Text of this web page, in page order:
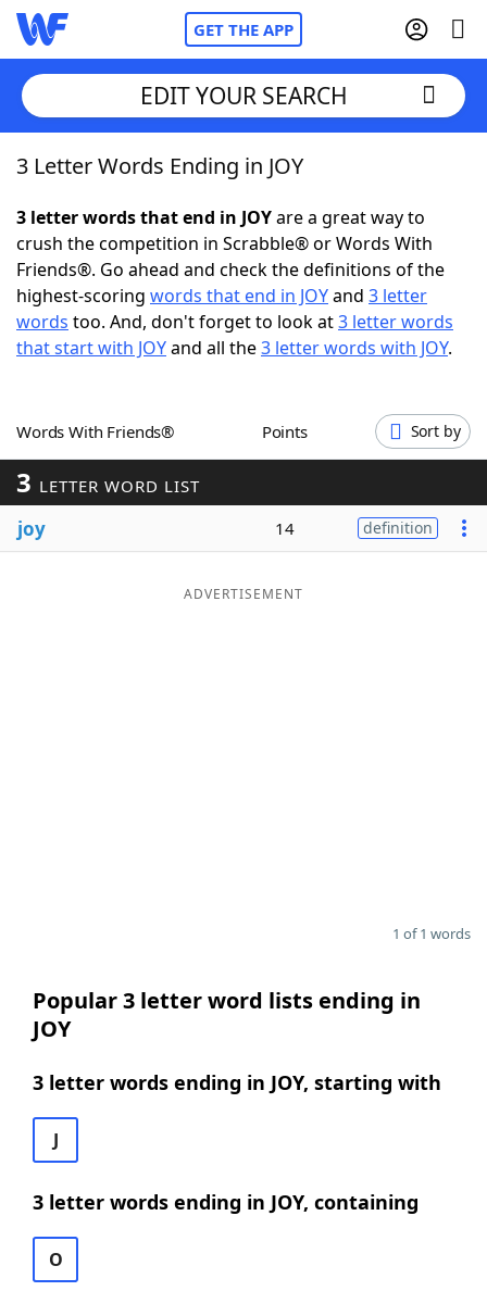
GET THE APP
Home
Words With FriendsCheat
NYT Crossplay Cheat
Scrabble Helpers
Word GamesHelpers
EDIT YOUR SEARCH
3 Letter Words Ending in JOY
3 letter words that end in JOYare a great way to
crush the competition in Scrabble® or Words With
Friends®. Go ahead and check the definitions of the
highest-scoring words that end in JOYand 3 letter
words too. And, don't forget to look at3 letter words
that start with JOYand all the3 letter words with JOY.
Words With Friends® Points Sort by
3 LETTER WORD LIST
joy 14 definition
ADVERTISEMENT
1 of 1 words
Popular 3 letter word lists ending in
JOY
3 letter words ending in JOY, starting with
J
3 letter words ending in JOY, containing
O